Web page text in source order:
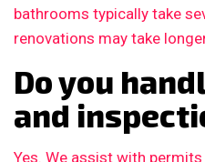
bathrooms typically take
renovations may take
Do you
and
Yes. We assist with